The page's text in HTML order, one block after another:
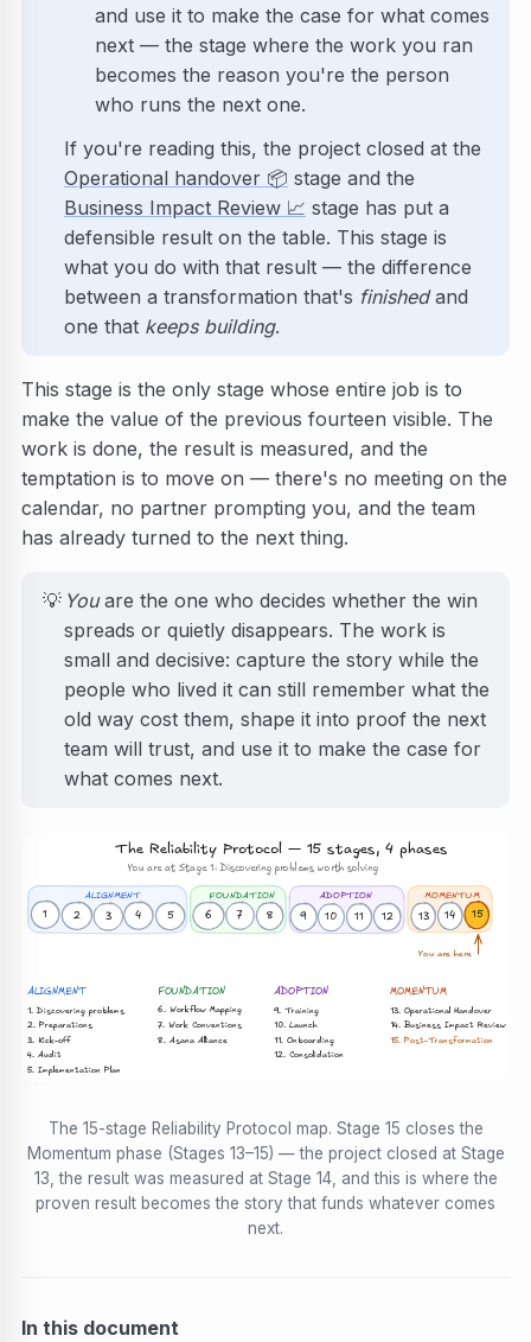
and use it to make the case for what comes
next — the stage where the work you ran
becomes the reason you're the person
who runs the next one.
If you're reading this, the project closed at the
Operational handover 📦 stage and the
Business Impact Review 📈 stage has put a
defensible result on the table. This stage is
what you do with that result — the difference
between a transformation that's finishedand
one that keeps building.
This stage is the only stage whose entire job is to
make the value of the previous fourteen visible. The
work is done, the result is measured, and the
temptation is to move on — there's no meeting on the
calendar, no partner prompting you, and the team
has already turned to the next thing.
💡 Youare the one who decides whether the win
spreads or quietly disappears. The work is
small and decisive: capture the story while the
people who lived it can still remember what the
old way cost them, shape it into proof the next
team will trust, and use it to make the case for
what comes next.
The Reliability Protocol — 15 stages, 4 phases
You are at Stage 1: Discovering problems worth solving
ALIGNMENT FOUNDATION ADOPTION MOMENTUM
1 2 3 4 5 6 7 8 9 10 11 12 13 14 15
You are here
ALIGNMENT
1. Discovering problems
2. Preparations
3. Kick-off
4. Audit
5. Implementation Plan
FOUNDATION
6. Workflow Mapping
7. Work Conventions
8. Asana Alliance
ADOPTION
9. Training
10. Launch
11. Onboarding
12. Consolidation
MOMENTUM
13. Operational Handover
14. Business Impact Review
15. Post-Transformation
The 15-stage Reliability Protocol map. Stage 15 closes the
Momentum phase (Stages 13–15) — the project closed at Stage
13, the result was measured at Stage 14, and this is where the
proven result becomes the story that funds whatever comes
next.
In this document